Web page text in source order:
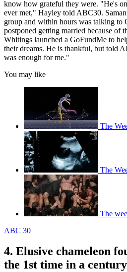
know how grateful they were. "He's
ever met," Hayley told ABC30.
group and within hours was talking to
postponed getting married because of
Whitings launched a GoFundMe to
their dreams. He is thankful, but told
was enough for me."
You may like
The
The
The
ABC 30
4. Elusive chameleon
the 1st time in a century